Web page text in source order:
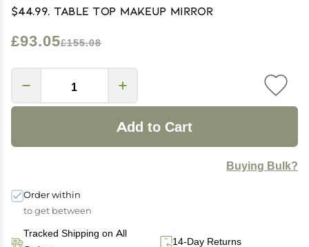
$44.99. Table Top Makeup Mirror
£93.05£155.08
Add to Cart
Buying Bulk?
Order within
to get between
Tracked Shipping on All
14-Day Returns